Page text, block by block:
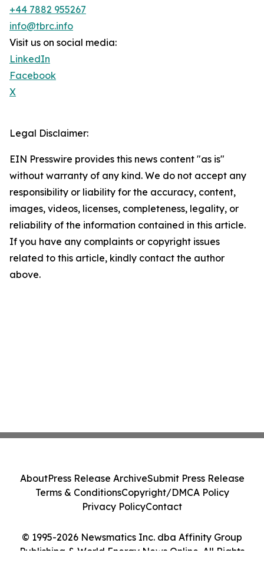
+44 7882 955267
info@tbrc.info
Visit us on social media:
LinkedIn
Facebook
X
Legal Disclaimer:
EIN Presswire provides this news content "as is"
without warranty of any kind. We do not accept any
responsibility or liability for the accuracy, content,
images, videos, licenses, completeness, legality, or
reliability of the information contained in this article.
If you have any complaints or copyright issues
related to this article, kindly contact the author
above.
© 1995-2026 Newsmatics Inc. dba Affinity Group
Publishing & World Energy News Online. All Rights
AboutPress Release ArchiveSubmit Press Release
Terms & ConditionsCopyright/DMCA Policy
Privacy PolicyContact